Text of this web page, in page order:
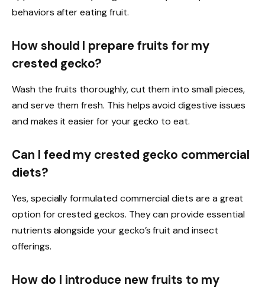
behaviors after eating fruit.
How should I prepare fruits for my
crested gecko?
Wash the fruits thoroughly, cut them into small pieces,
and serve them fresh. This helps avoid digestive issues
and makes it easier for your gecko to eat.
Can I feed my crested gecko commercial
diets?
Yes, specially formulated commercial diets are a great
option for crested geckos. They can provide essential
nutrients alongside your gecko’s fruit and insect
offerings.
How do I introduce new fruits to my